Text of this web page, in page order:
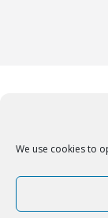
We use cookies to